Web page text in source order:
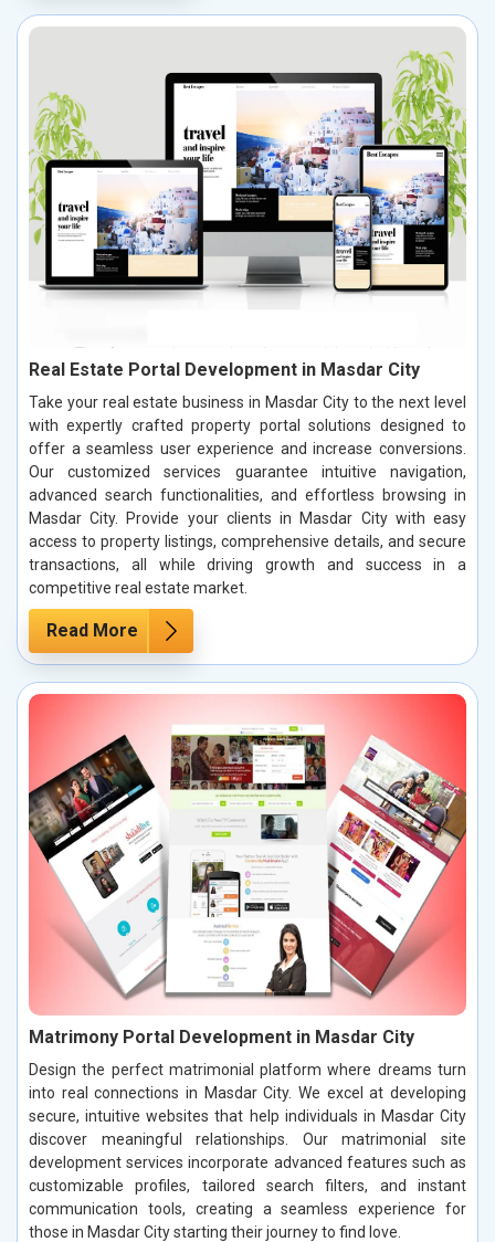
Real Estate Portal Development in Masdar City
Take your real estate business in Masdar City to the next level
with expertly crafted property portal solutions designed to
offer a seamless user experience and increase conversions.
Our customized services guarantee intuitive navigation,
advanced search functionalities, and effortless browsing in
Masdar City. Provide your clients in Masdar City with easy
access to property listings, comprehensive details, and secure
transactions, all while driving growth and success in a
competitive real estate market.
Read More
Matrimony Portal Development in Masdar City
Design the perfect matrimonial platform where dreams turn
into real connections in Masdar City. We excel at developing
secure, intuitive websites that help individuals in Masdar City
discover meaningful relationships. Our matrimonial site
development services incorporate advanced features such as
customizable profiles, tailored search filters, and instant
communication tools, creating a seamless experience for
those in Masdar City starting their journey to find love.